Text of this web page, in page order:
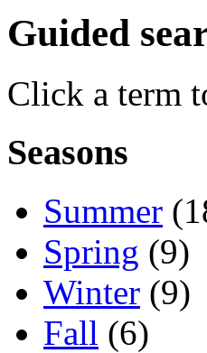
Guided
Click a term
Seasons
Summer
Spring (9)
Winter (9)
Fall (6)